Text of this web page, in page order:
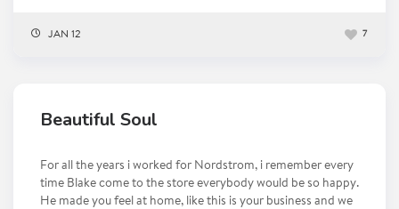
JAN 12 7
Beautiful Soul
For all the years i worked for Nordstrom, i remember every
time Blake come to the store everybody would be so happy.
He made you feel at home, like this is your business and we